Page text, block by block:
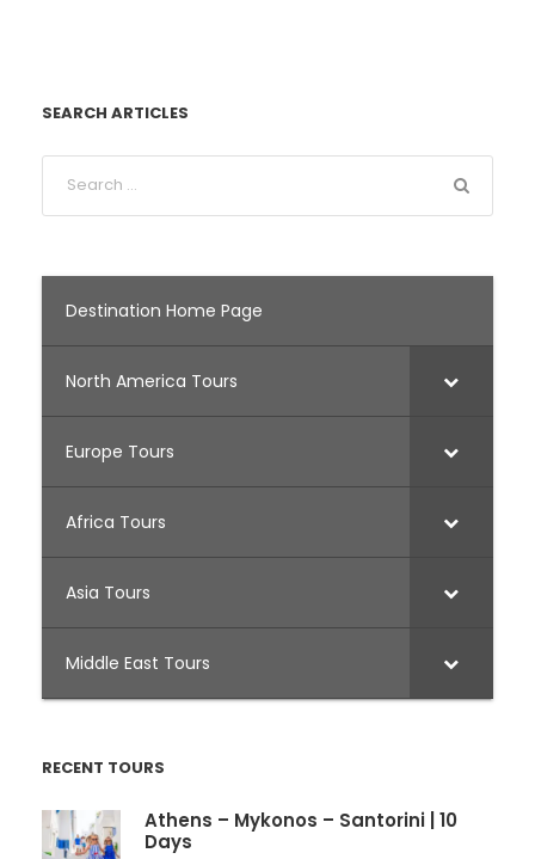
SEARCH ARTICLES
Destination Home Page
North America Tours
Europe Tours
Africa Tours
Asia Tours
Middle East Tours
RECENT TOURS
Athens – Mykonos – Santorini | 10
Days